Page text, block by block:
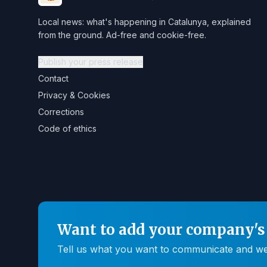
Local news: what's happening in Catalunya, explained
from the ground. Ad-free and cookie-free.
Publish your press release
Contact
Privacy & Cookies
Corrections
Code of ethics
Want to add your
Tell us what you want to communicate and